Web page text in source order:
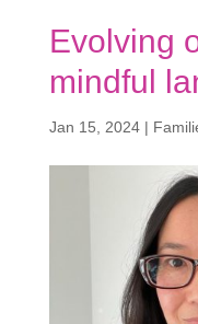
Evolving
mindful
Jan 15, 2024|